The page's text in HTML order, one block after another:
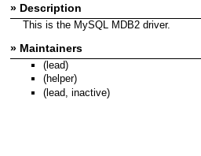
» Description
This is the MySQL MDB2 driver.
» Maintainers
(lead)
(helper)
(lead, inactive)